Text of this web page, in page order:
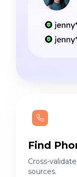
Find
Cross-
sources.